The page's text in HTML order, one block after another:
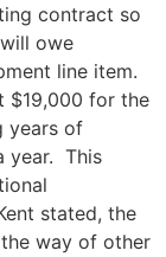
contract so
owe
line item.
$19,000 for the
years of
year. This
stated, the
way of other